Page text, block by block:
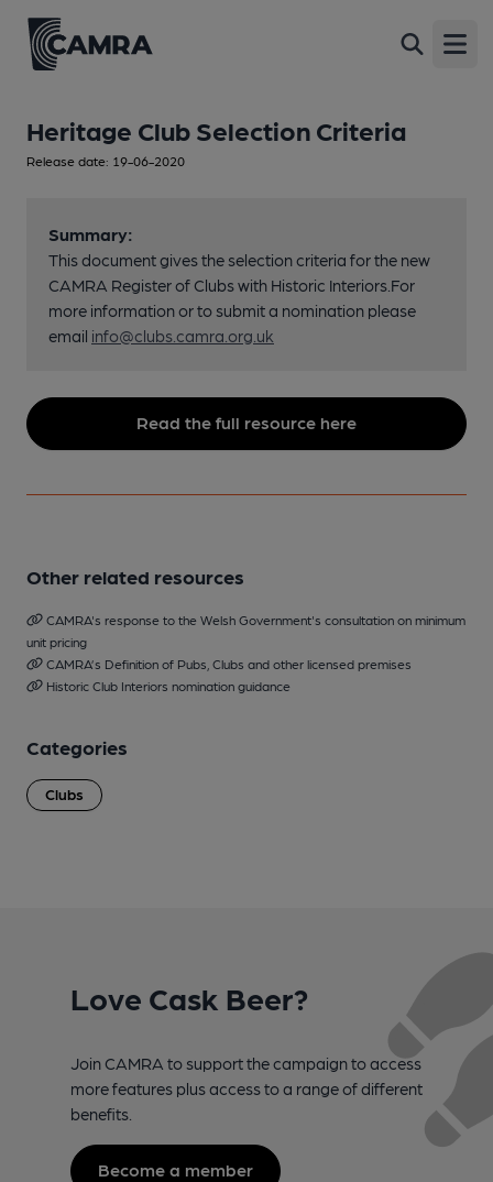
Heritage Club Selection Criteria
Release date: 19-06-2020
Summary:
This document gives the selection criteria for the new
CAMRA Register of Clubs with Historic Interiors.For
more information or to submit a nomination please
email info@clubs.camra.org.uk
Read the full resource here
Other related resources
CAMRA's response to the Welsh Government's consultation on minimum
unit pricing
CAMRA’s Definition of Pubs, Clubs and other licensed premises
Historic Club Interiors nomination guidance
Categories
Clubs
Love Cask Beer?
Join CAMRA to support the campaign to access
more features plus access to a range of different
benefits.
Become a member